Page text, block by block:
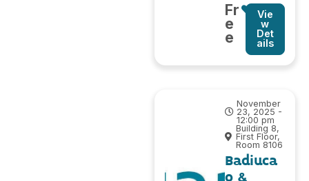
Fr
e
e
Vie
w
Det
ails
November
23, 2025 -
12:00 pm
Building 8,
First Floor,
Room 8106
Badiuca
o &